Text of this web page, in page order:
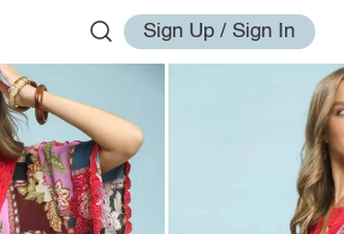
Sign Up / Sign In